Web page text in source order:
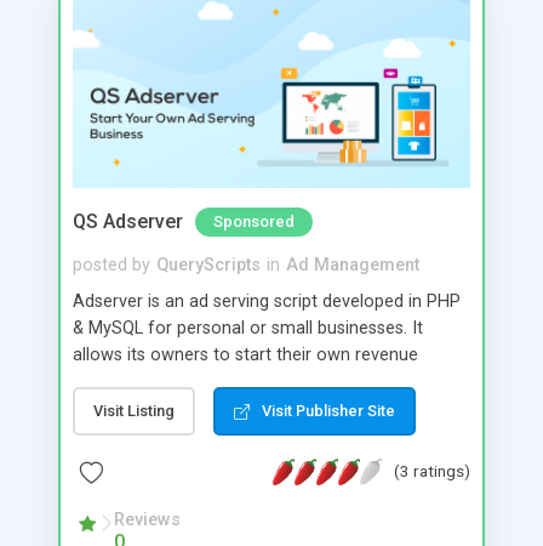
QS Adserver Sponsored
posted by QueryScripts in Ad Management
Adserver is an ad serving script developed in PHP
& MySQL for personal or small businesses. It
allows its owners to start their own revenue
dashboard allows complete control from traffic
stats to revenue management. Powerful revenue
generating add-ons are available: CPM, CPI, CPA,
HTML & Time Targeting Ads.
Visit Listing Visit Publisher Site
(3 ratings)
Reviews